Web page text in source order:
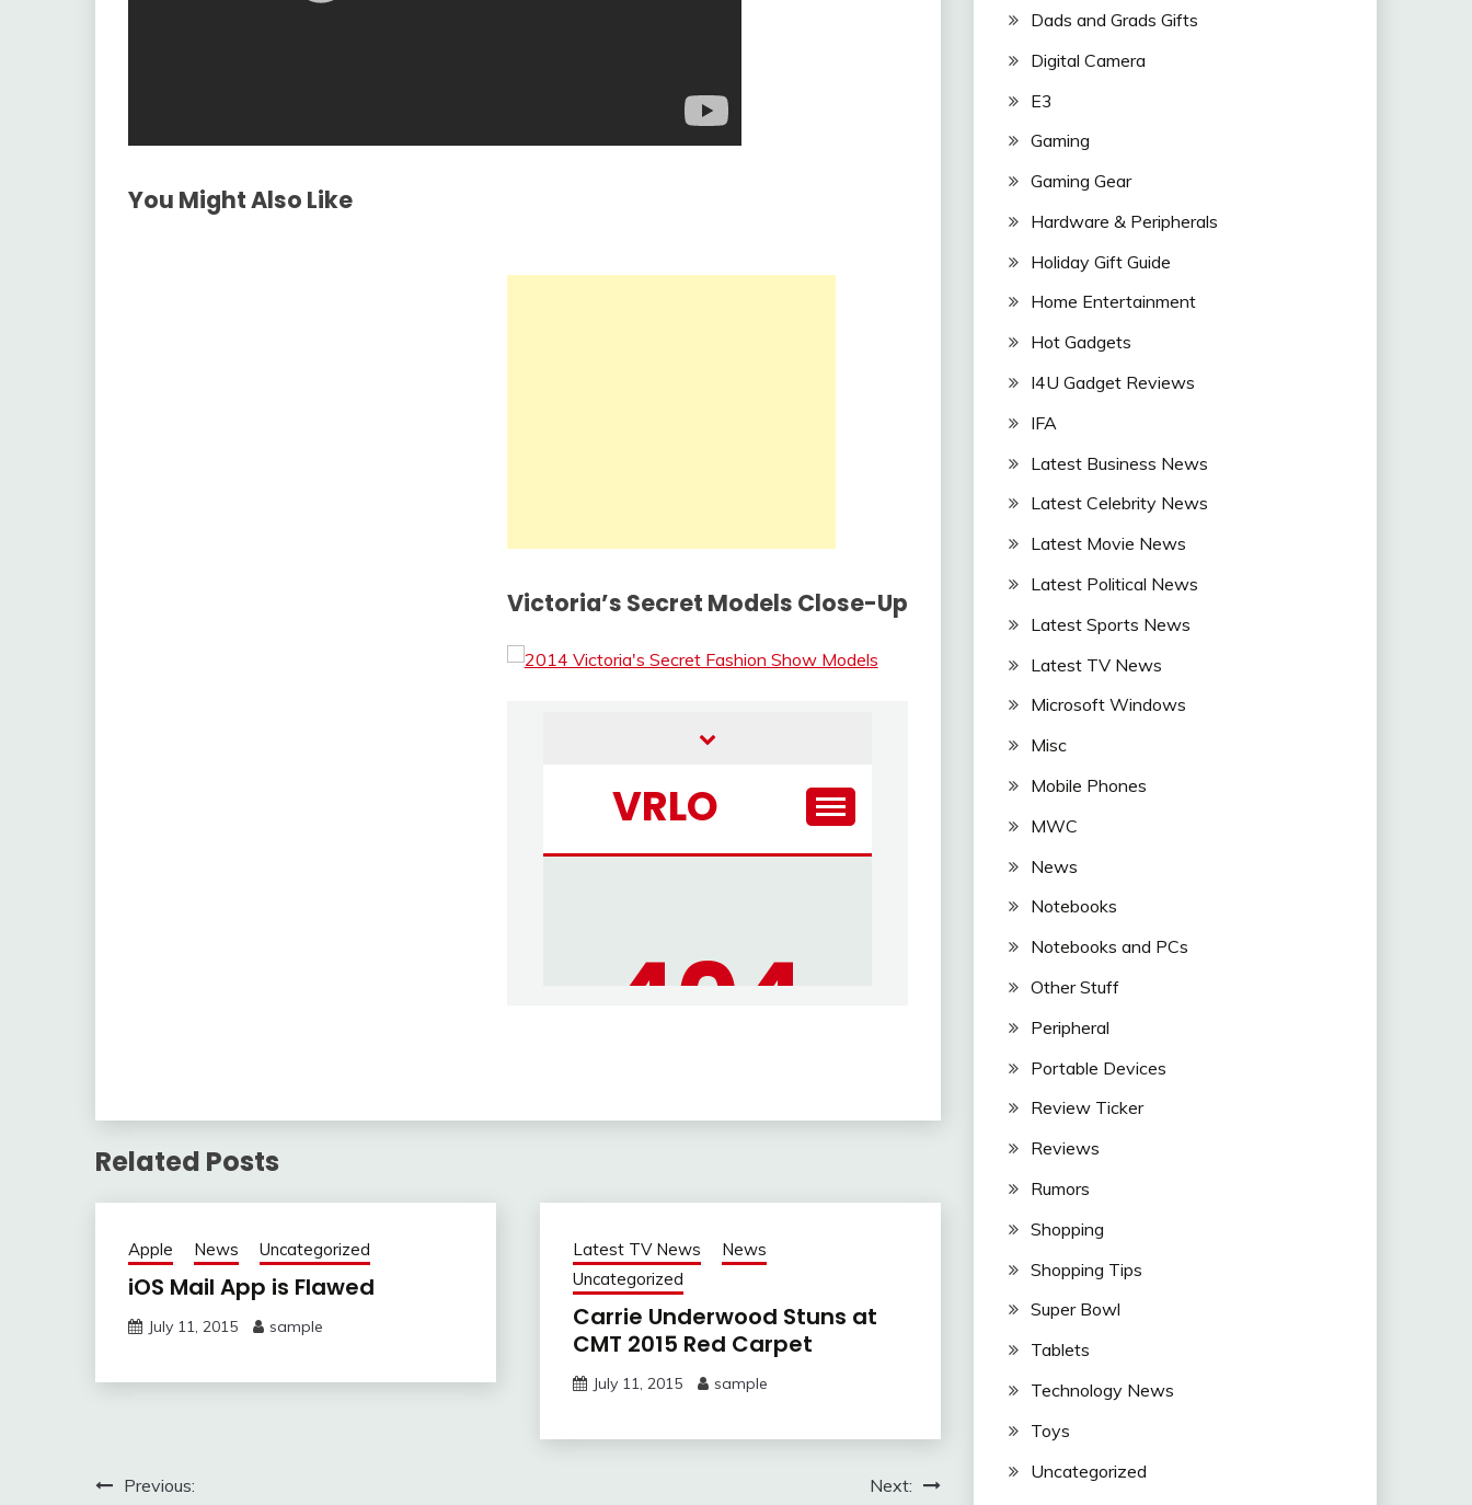
You Might Also Like
Victoria’s Secret Models Close-Up
Related Posts
Apple News Uncategorized
iOS Mail App is Flawed
July 11, 2015 sample
Latest TV News
News
Uncategorized
Carrie Underwood Stuns at
CMT 2015 Red Carpet
July 11, 2015 sample
PostPrevious:
Next:
Dads and Grads Gifts
Digital Camera
E3
Gaming
Gaming Gear
Hardware & Peripherals
Holiday Gift Guide
Home Entertainment
Hot Gadgets
I4U Gadget Reviews
IFA
Latest Business News
Latest Celebrity News
Latest Movie News
Latest Political News
Latest Sports News
Latest TV News
Microsoft Windows
Misc
Mobile Phones
MWC
News
Notebooks
Notebooks and PCs
Other Stuff
Peripheral
Portable Devices
Review Ticker
Reviews
Rumors
Shopping
Shopping Tips
Super Bowl
Tablets
Technology News
Toys
Uncategorized